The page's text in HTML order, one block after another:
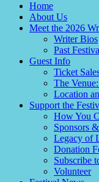
Home
About Us
Meet the 2026
Writer Bios
Past
Guest Info
Ticket
The
Location
Support the
How You
Sponsors
Legacy of
Donation
Subscribe
Volunteer